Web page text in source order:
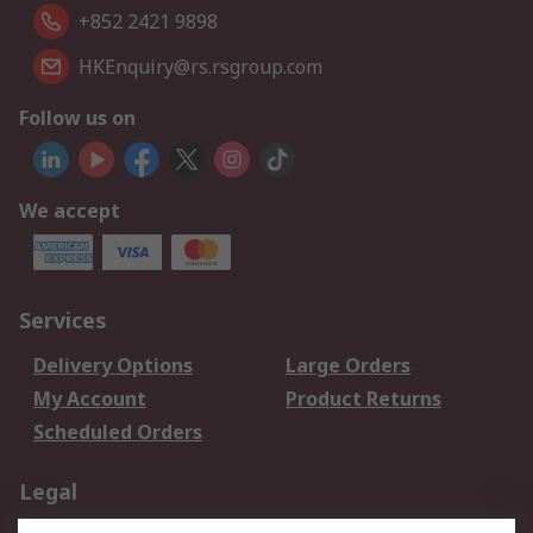
+852 2421 9898
HKEnquiry@rs.rsgroup.com
Follow us on
We accept
Services
Delivery Options
Large Orders
My Account
Product Returns
Scheduled Orders
Legal